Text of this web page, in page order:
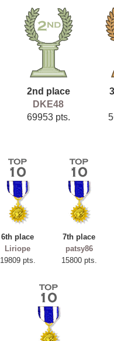
2nd place
DKE48
69953 pts.
6th place
Liriope
19809 pts.
7th place
patsy86
15800 pts.